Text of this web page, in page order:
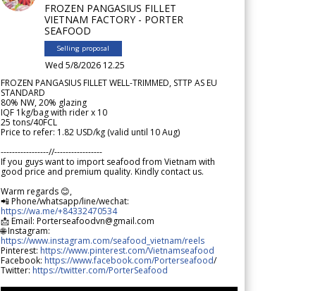
FROZEN PANGASIUS FILLET
VIETNAM FACTORY - PORTER
SEAFOOD
Selling proposal
Wed 5/8/2026 12.25
FROZEN PANGASIUS FILLET WELL-TRIMMED, STTP AS EU
STANDARD
80% NW, 20% glazing
IQF 1kg/bag with rider x 10
25 tons/40FCL
Price to refer: 1.82 USD/kg (valid until 10 Aug)
-----------------//-----------------
If you guys want to import seafood from Vietnam with
good price and premium quality. Kindly contact us.
Warm regards 😊,
📲 Phone/whatsapp/line/wechat:
https://wa.me/+84332470534
📩 Email: Porterseafoodvn@gmail.com
🌐 Instagram:
https://www.instagram.com/seafood_vietnam/reels
Pinterest: https://www.pinterest.com/Vietnamseafood
Facebook: https://www.facebook.com/Porterseafood/
Twitter: https://twitter.com/PorterSeafood